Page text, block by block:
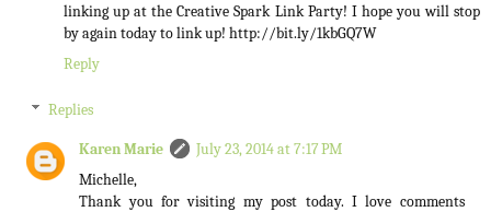
linking up at the Creative Spark Link Party! I hope you will stop
by again today to link up! http://bit.ly/1kbGQ7W
Reply
Replies
Karen Marie
July 23, 2014 at 7:17 PM
Michelle,
Thank you for visiting my post today. I love comments